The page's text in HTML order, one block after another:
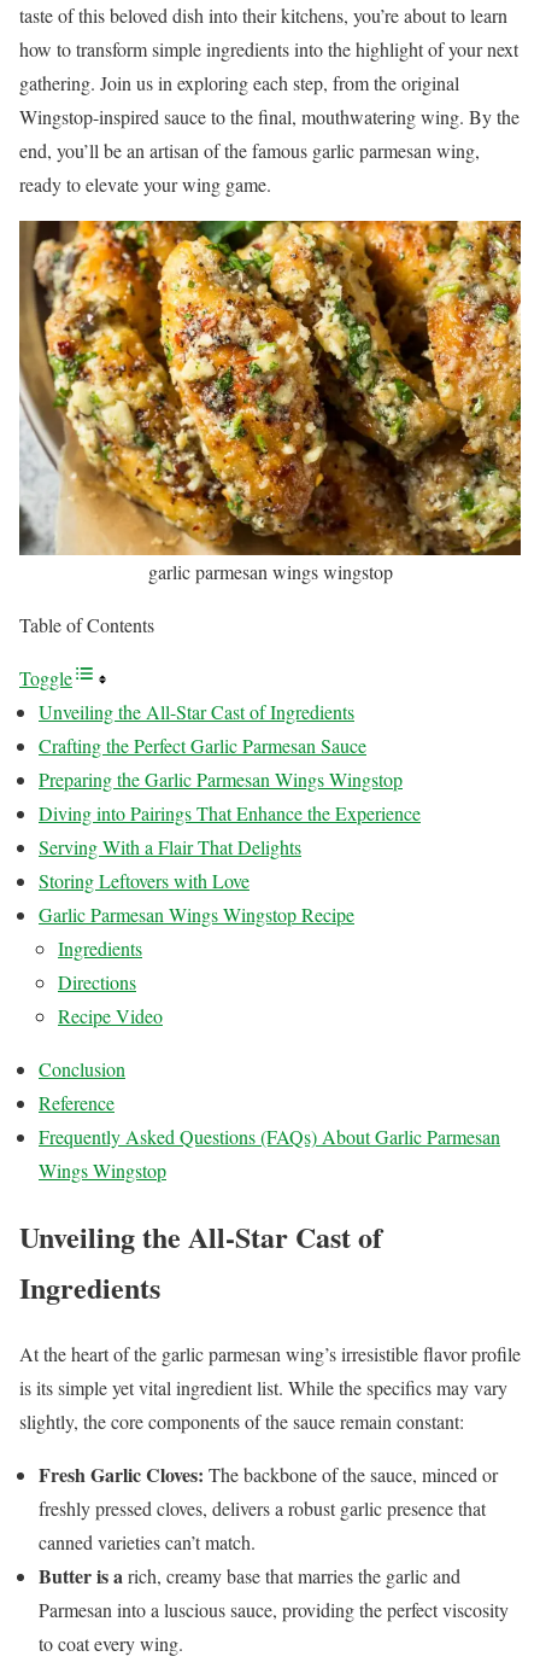
taste of this beloved dish into their kitchens, you’re about to learn
how to transform simple ingredients into the highlight of your next
gathering. Join us in exploring each step, from the original
Wingstop-inspired sauce to the final, mouthwatering wing. By the
end, you’ll be an artisan of the famous garlic parmesan wing,
ready to elevate your wing game.
garlic parmesan wings wingstop
Table of Contents
Toggle
Unveiling the All-Star Cast of Ingredients
Crafting the Perfect Garlic Parmesan Sauce
Preparing the Garlic Parmesan Wings Wingstop
Diving into Pairings That Enhance the Experience
Serving With a Flair That Delights
Storing Leftovers with Love
Garlic Parmesan Wings Wingstop Recipe
Ingredients
Directions
Recipe Video
Conclusion
Reference
Frequently Asked Questions (FAQs) About Garlic Parmesan
Wings Wingstop
Unveiling the All-Star Cast of
Ingredients
At the heart of the garlic parmesan wing’s irresistible flavor profile
is its simple yet vital ingredient list. While the specifics may vary
slightly, the core components of the sauce remain constant:
Fresh Garlic Cloves: The backbone of the sauce, minced or
freshly pressed cloves, delivers a robust garlic presence that
canned varieties can’t match.
Butter is a rich, creamy base that marries the garlic and
Parmesan into a luscious sauce, providing the perfect viscosity
to coat every wing.